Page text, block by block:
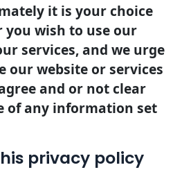
it is your choice
you wish to use our
services, and we urge
our website or services
and or not clear
of any information set
privacy policy